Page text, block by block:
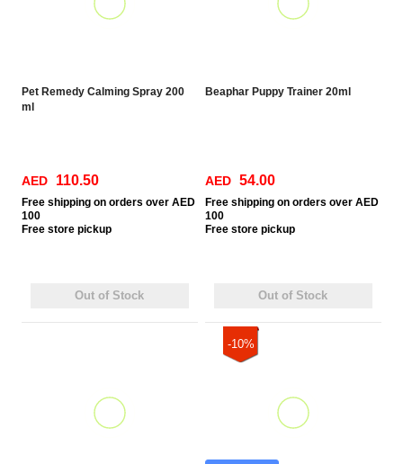
Pet Remedy Calming Spray 200
ml
AED 110.50
Free shipping on orders over AED
100
Free store pickup
Out of Stock
Beaphar Puppy Trainer 20ml
AED 54.00
Free shipping on orders over AED
100
Free store pickup
Out of Stock
-10%